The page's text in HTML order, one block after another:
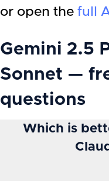
or open the full
Gemini 2.5
Sonnet —
questions
Which is